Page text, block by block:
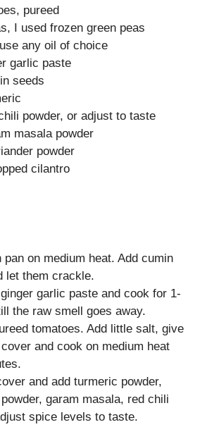
pureed
I used frozen green peas
any oil of choice
garlic paste
seeds
powder, or adjust to taste
masala powder
powder
cilantro
pan on medium heat. Add cumin
let them crackle.
garlic paste and cook for 1-
the raw smell goes away.
tomatoes. Add little salt, give
and cook on medium heat
and add turmeric powder,
garam masala, red chili
spice levels to taste.